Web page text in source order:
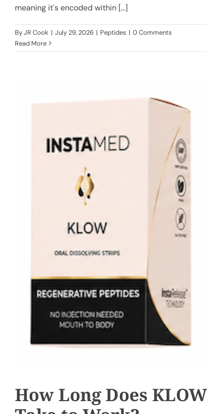
meaning it's encoded within [...]
ByJR Cook | July 29, 2026 | Peptides | 0 Comments
Read More
How Long Does KLOW